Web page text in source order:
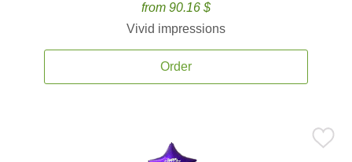
from 90.16 $
Vivid impressions
Order